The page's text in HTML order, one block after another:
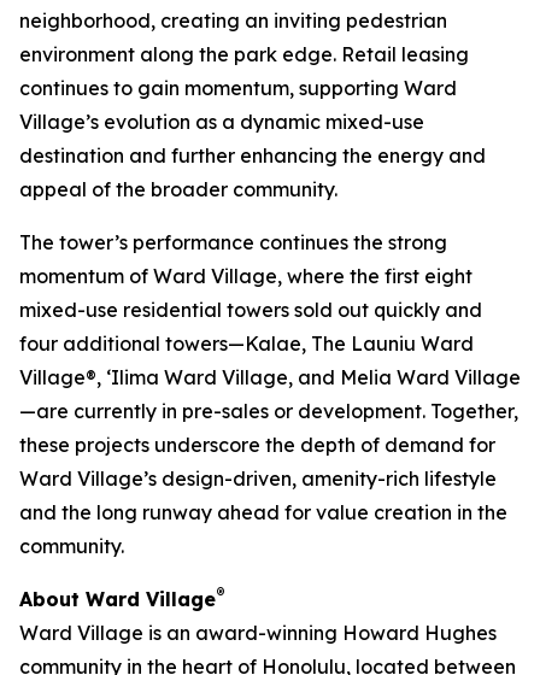
neighborhood, creating an inviting pedestrian
environment along the park edge. Retail leasing
continues to gain momentum, supporting Ward
Village’s evolution as a dynamic mixed-use
destination and further enhancing the energy and
appeal of the broader community.
The tower’s performance continues the strong
momentum of Ward Village, where the first eight
mixed-use residential towers sold out quickly and
four additional towers—Kalae, The Launiu Ward
Village®, ‘Ilima Ward Village, and Melia Ward Village
—are currently in pre-sales or development. Together,
these projects underscore the depth of demand for
Ward Village’s design-driven, amenity-rich lifestyle
and the long runway ahead for value creation in the
community.
About Ward Village®
Ward Village is an award-winning Howard Hughes
community in the heart of Honolulu, located between